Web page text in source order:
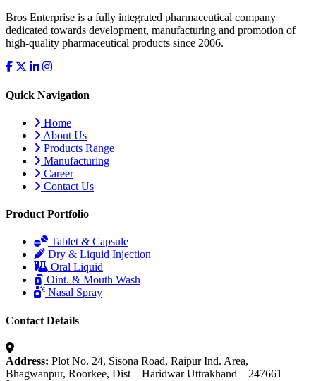
Bros Enterprise is a fully integrated pharmaceutical company
dedicated towards development, manufacturing and promotion of
high-quality pharmaceutical products since 2006.
Quick Navigation
Home
About Us
Products Range
Manufacturing
Career
Contact Us
Product Portfolio
Tablet & Capsule
Dry & Liquid Injection
Oral Liquid
Oint. & Mouth Wash
Nasal Spray
Contact Details
Address: Plot No. 24, Sisona Road, Raipur Ind. Area,
Bhagwanpur, Roorkee, Dist – Haridwar Uttrakhand – 247661